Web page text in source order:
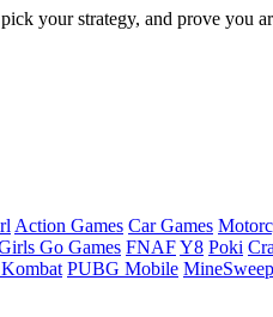
your strategy, and prove you
Action Games Car Games
Go Games FNAFY8 Poki
PUBG Mobile